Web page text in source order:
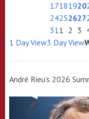
17181920
24252627
311 2 3
1 Day View3 Day View
André Rieu’s 2026